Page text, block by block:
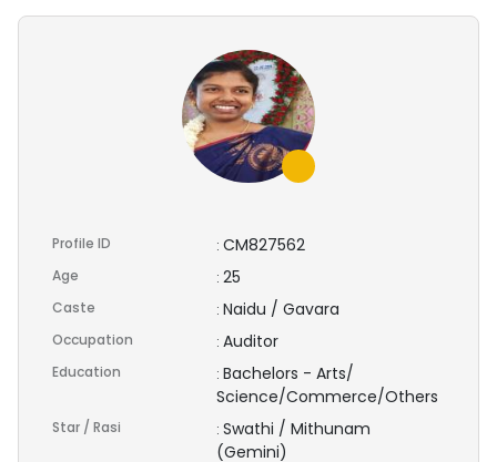
Profile ID : CM827562
Age : 25
Caste : Naidu / Gavara
Occupation : Auditor
Education : Bachelors - Arts/
Science/Commerce/Others
Star / Rasi : Swathi / Mithunam
(Gemini)